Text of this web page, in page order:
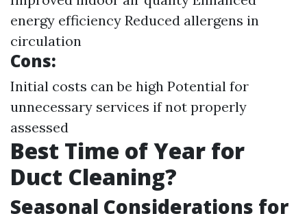
energy efficiency Reduced allergens in
circulation
Cons:
Initial costs can be high Potential for
unnecessary services if not properly
assessed
Best Time of Year for
Duct Cleaning?
Seasonal Considerations for